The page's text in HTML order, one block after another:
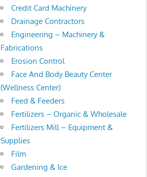
Credit Card Machinery
Drainage Contractors
Engineering – Machinery &
Fabrications
Erosion Control
Face And Body Beauty Center
(Wellness Center)
Feed & Feeders
Fertilizers – Organic & Wholesale
Fertilizers Mill – Equipment &
Supplies
Film
Gardening & Ice